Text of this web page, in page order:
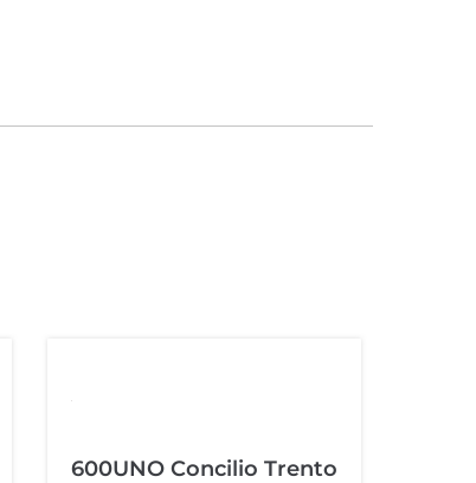
600UNO Concilio Trento